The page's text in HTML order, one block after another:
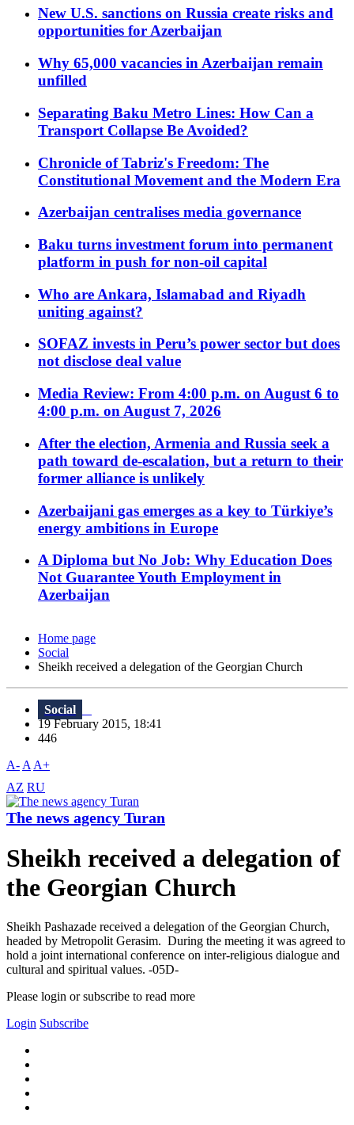
New U.S. sanctions on Russia create risks and
opportunities for Azerbaijan
Why 65,000 vacancies in Azerbaijan remain
unfilled
Separating Baku Metro Lines: How Can a
Transport Collapse Be Avoided?
Chronicle of Tabriz's Freedom: The
Constitutional Movement and the Modern Era
Azerbaijan centralises media governance
Baku turns investment forum into permanent
platform in push for non-oil capital
Who are Ankara, Islamabad and Riyadh
uniting against?
SOFAZ invests in Peru’s power sector but does
not disclose deal value
Media Review: From 4:00 p.m. on August 6 to
4:00 p.m. on August 7, 2026
After the election, Armenia and Russia seek a
path toward de-escalation, but a return to their
former alliance is unlikely
Azerbaijani gas emerges as a key to Türkiye’s
energy ambitions in Europe
A Diploma but No Job: Why Education Does
Not Guarantee Youth Employment in
Azerbaijan
Home page
Social
Sheikh received a delegation of the Georgian Church
Social
19 February 2015, 18:41
446
A- A A+
AZ RU
The news agency Turan
Sheikh received a delegation of
the Georgian Church
Sheikh Pashazade received a delegation of the Georgian Church,
headed by Metropolit Gerasim. During the meeting it was agreed to
hold a joint international conference on inter-religious dialogue and
cultural and spiritual values. -05D-
Please login or subscribe to read more
Login Subscribe